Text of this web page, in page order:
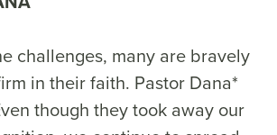
challenges, many are bravely
in their faith. Pastor Dana*
though they took away our